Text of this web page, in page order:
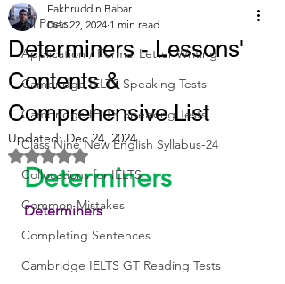
All Posts
Application / Formal Letter Writing
Cambridge IELTS Speaking Tests
Cambridge IELTS Speaking Tests
Class Nine New English Syllabus-24
Collocations for IELTS
Common Mistakes
Completing Sentences
Cambridge IELTS GT Reading Tests
Determiners - Lessons'
Contents &
Comprehensive List
Fakhruddin Babar
Dec 22, 2024 1 min read
Updated:Dec 24, 2024
Rated NaN out of 5 stars.
Determiners
Determiners